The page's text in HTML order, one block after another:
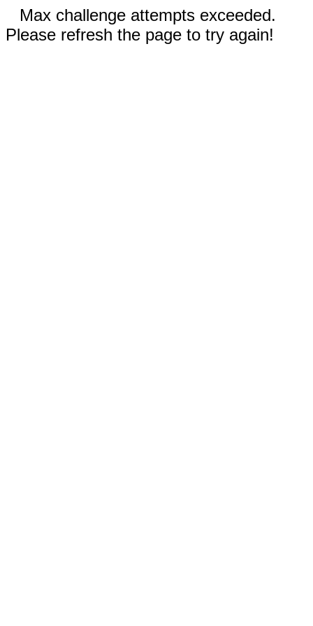
Max challenge attempts exceeded.
Please refresh the page to try again!